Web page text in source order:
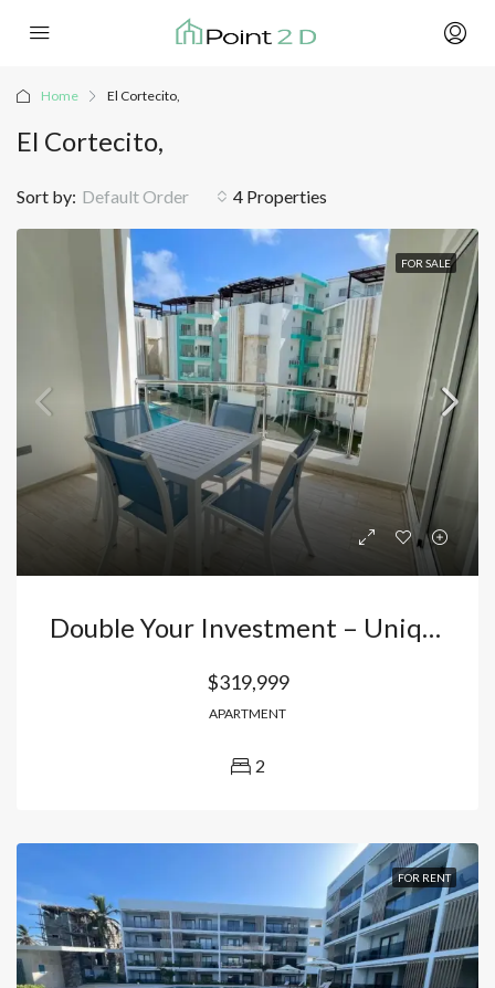
Home El Cortecito,
El Cortecito,
4 Properties
Sort by: Default Order
FOR SALE
Double Your Investment – Unique 2-Bedroom Apartment In El Cortecito, Punta Cana!
$319,999
APARTMENT
2
FOR RENT